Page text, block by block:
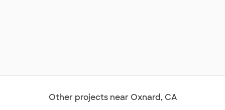
Other projects near Oxnard, CA